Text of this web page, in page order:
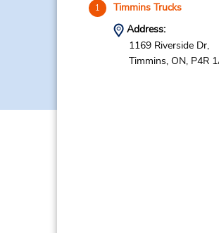
1 Timmins Trucks
Address:
1169 Riverside Dr,
Timmins, ON, P4R